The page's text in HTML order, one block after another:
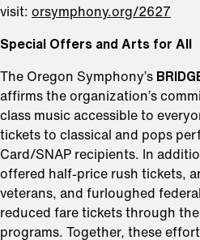
visit: orsymphony.org/2627
Special Offers and Arts for All
The Oregon Symphony’s
affirms the organization’s
class music accessible to
tickets to classical and pops
Card/SNAP recipients. In
offered half-price rush tickets,
veterans, and furloughed
reduced fare tickets through
programs. Together, these